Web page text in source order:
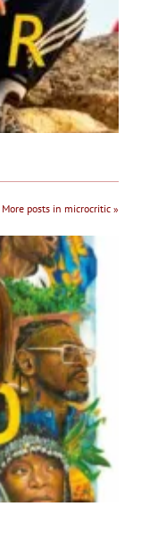
More posts in microcritic »